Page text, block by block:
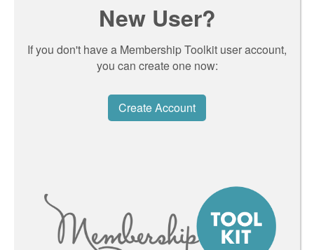
New User?
If you don't have a Membership Toolkit user account,
you can create one now:
Create Account